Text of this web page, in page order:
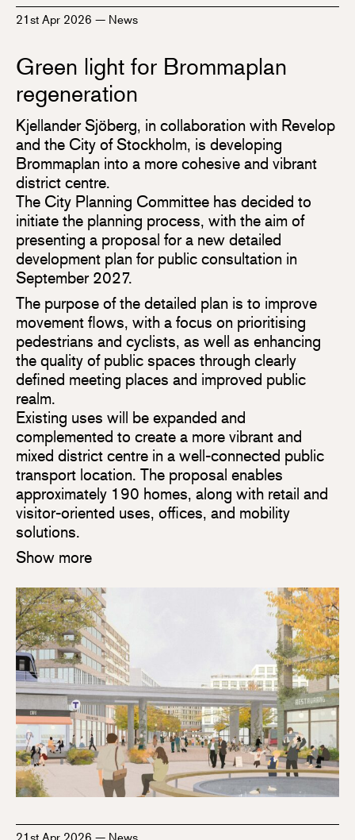
21st Apr 2026 — News
Green light for Brommaplan
regeneration
Kjellander Sjöberg, in collaboration with Revelop
and the City of Stockholm, is developing
Brommaplan into a more cohesive and vibrant
district centre.
The City Planning Committee has decided to
initiate the planning process, with the aim of
presenting a proposal for a new detailed
development plan for public consultation in
September 2027.
The purpose of the detailed plan is to improve
movement flows, with a focus on prioritising
pedestrians and cyclists, as well as enhancing
the quality of public spaces through clearly
defined meeting places and improved public
realm.
Existing uses will be expanded and
complemented to create a more vibrant and
mixed district centre in a well-connected public
transport location. The proposal enables
approximately 190 homes, along with retail and
visitor-oriented uses, offices, and mobility
solutions.
Show more
21st Apr 2026 — News